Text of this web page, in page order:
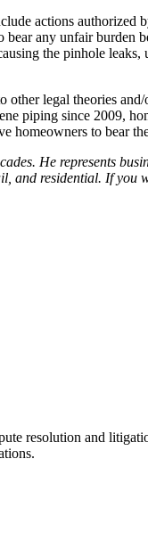
actions
any unfair
the pinhole
legal theories
piping since 2009,
homeowners to bear
He represents
residential. If
resolution and